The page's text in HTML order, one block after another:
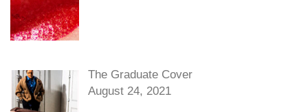
The Graduate Cover
August 24, 2021